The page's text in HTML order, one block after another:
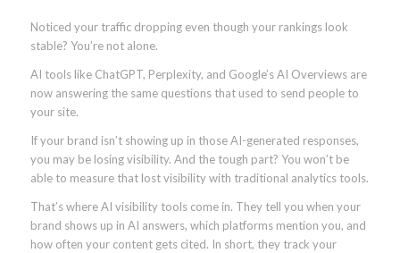
Noticed your traffic dropping even though your rankings look
stable? You’re not alone.
AI tools like ChatGPT, Perplexity, and Google’s AI Overviews are
now answering the same questions that used to send people to
your site.
If your brand isn’t showing up in those AI-generated responses,
you may be losing visibility. And the tough part? You won’t be
able to measure that lost visibility with traditional analytics tools.
That’s where AI visibility tools come in. They tell you when your
brand shows up in AI answers, which platforms mention you, and
how often your content gets cited. In short, they track your